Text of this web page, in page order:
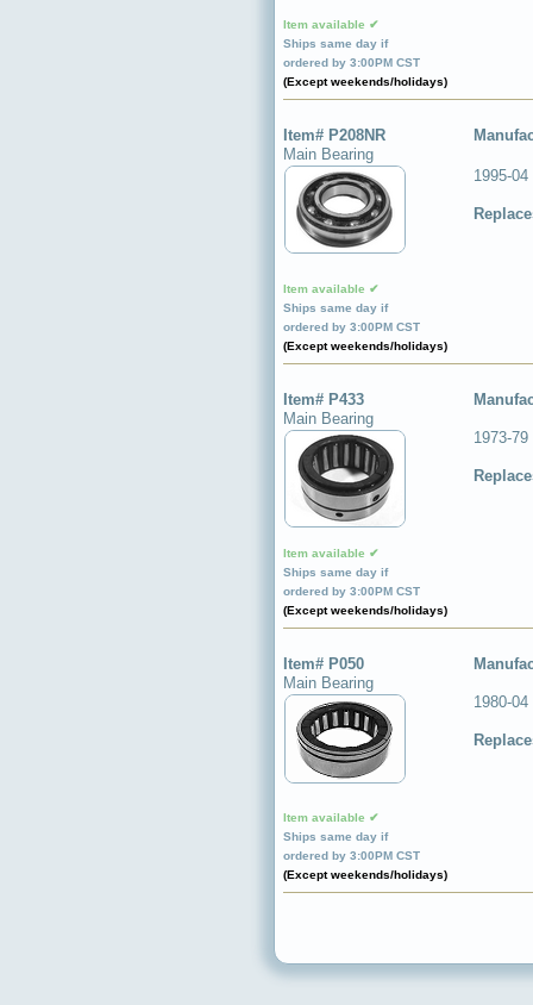
Item available ✔
Ships same day if
ordered by 3:00PM CST
(Except weekends/holidays)
Item# P208NR
Main Bearing
Item available ✔
Ships same day if
ordered by 3:00PM CST
(Except weekends/holidays)
1995-
Item# P433
Main Bearing
Item available ✔
Ships same day if
ordered by 3:00PM CST
(Except weekends/holidays)
1973-
Item# P050
Main Bearing
Item available ✔
Ships same day if
ordered by 3:00PM CST
(Except weekends/holidays)
1980-